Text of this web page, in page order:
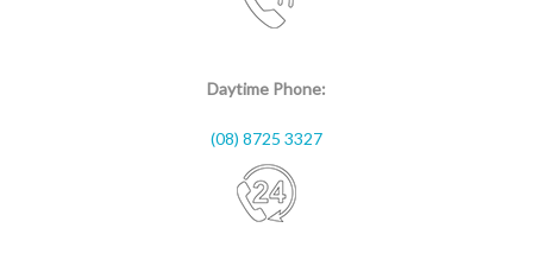
Daytime Phone:
(08) 8725 3327